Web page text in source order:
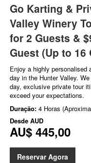
Go Karting &
Valley Winery
for 2 Guests &
Guest (Up to 16
Enjoy a highly
day in the Hunter Valley.
day, exclusive private tour
exceed your expectations.
Duração: 4 Horas
Desde AUD
AU$ 445,00
Reservar Agora